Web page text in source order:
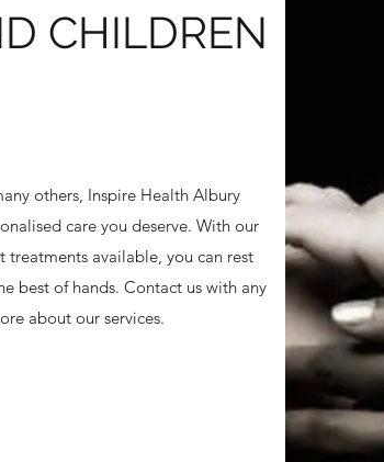
CHILDREN
others, Inspire Health Albury
care you deserve. With our
treatments available, you can rest
best of hands. Contact us with any
about our services.